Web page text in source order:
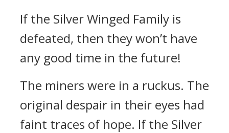
If the Silver Winged Family is
defeated, then they won’t have
any good time in the future!
The miners were in a ruckus. The
original despair in their eyes had
faint traces of hope. If the Silver